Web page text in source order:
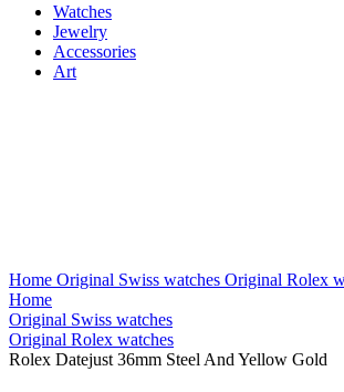
Watches
Jewelry
Accessories
Art
Home Original Swiss watches Original Rolex
Home
Original Swiss watches
Original Rolex watches
Rolex Datejust 36mm Steel And Yellow Gold